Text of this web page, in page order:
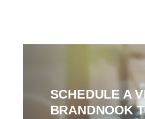
SCHEDULE A
BRANDNOOK